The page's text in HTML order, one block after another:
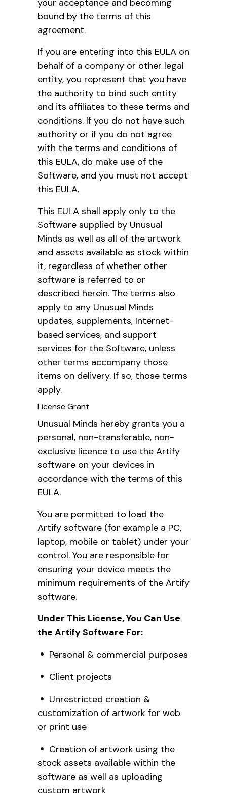
bound by the terms of this
agreement.
If you are entering into this EULA on
behalf of a company or other legal
entity, you represent that you have
the authority to bind such entity
and its affiliates to these terms and
conditions. If you do not have such
authority or if you do not agree
with the terms and conditions of
this EULA, do make use of the
Software, and you must not accept
this EULA.
This EULA shall apply only to the
Software supplied by Unusual
Minds as well as all of the artwork
and assets available as stock within
it, regardless of whether other
software is referred to or
described herein. The terms also
apply to any Unusual Minds
updates, supplements, Internet-
based services, and support
services for the Software, unless
other terms accompany those
items on delivery. If so, those terms
apply.
License Grant
Unusual Minds hereby grants you a
personal, non-transferable, non-
exclusive licence to use the Artify
software on your devices in
accordance with the terms of this
EULA.
You are permitted to load the
Artify software (for example a PC,
laptop, mobile or tablet) under your
control. You are responsible for
ensuring your device meets the
minimum requirements of the Artify
software.
Under This License, You Can Use
the Artify Software For:
Personal & commercial purposes
Client projects
Unrestricted creation &
customization of artwork for web
or print use
Creation of artwork using the
stock assets available within the
software as well as uploading
custom artwork